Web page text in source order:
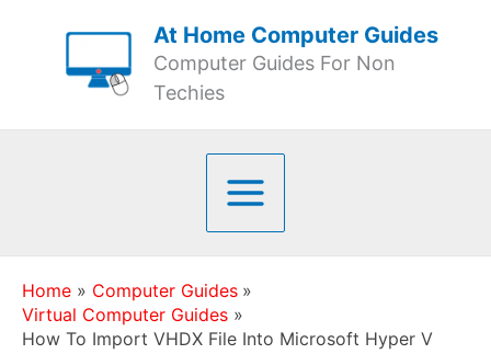
At Home Computer Guides
Computer Guides For Non
Techies
Home
Computer Guides
Virtual Computer Guides
How To Import VHDX File Into Microsoft Hyper V